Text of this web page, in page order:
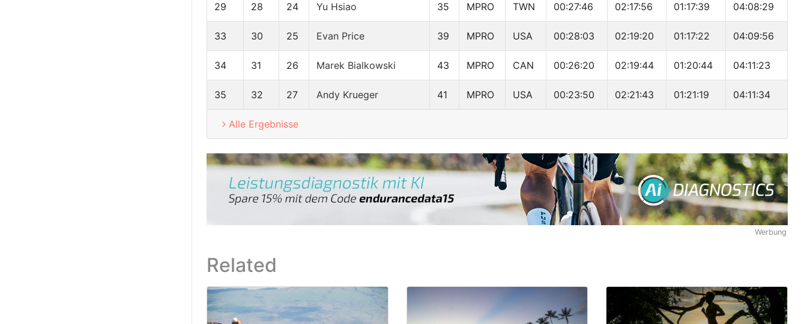
29 28 24 Yu Hsiao 35 MPRO TWN 00:27:46 02:17:56 01:17:39 04:08:29
33 30 25 Evan Price 39 MPRO USA 00:28:03 02:19:20 01:17:22 04:09:56
34 31 26 Marek Bialkowski 43 MPRO CAN 00:26:20 02:19:44 01:20:44 04:11:23
35 32 27 Andy Krueger 41 MPRO USA 00:23:50 02:21:43 01:21:19 04:11:34
Alle Ergebnisse
Werbung
Related